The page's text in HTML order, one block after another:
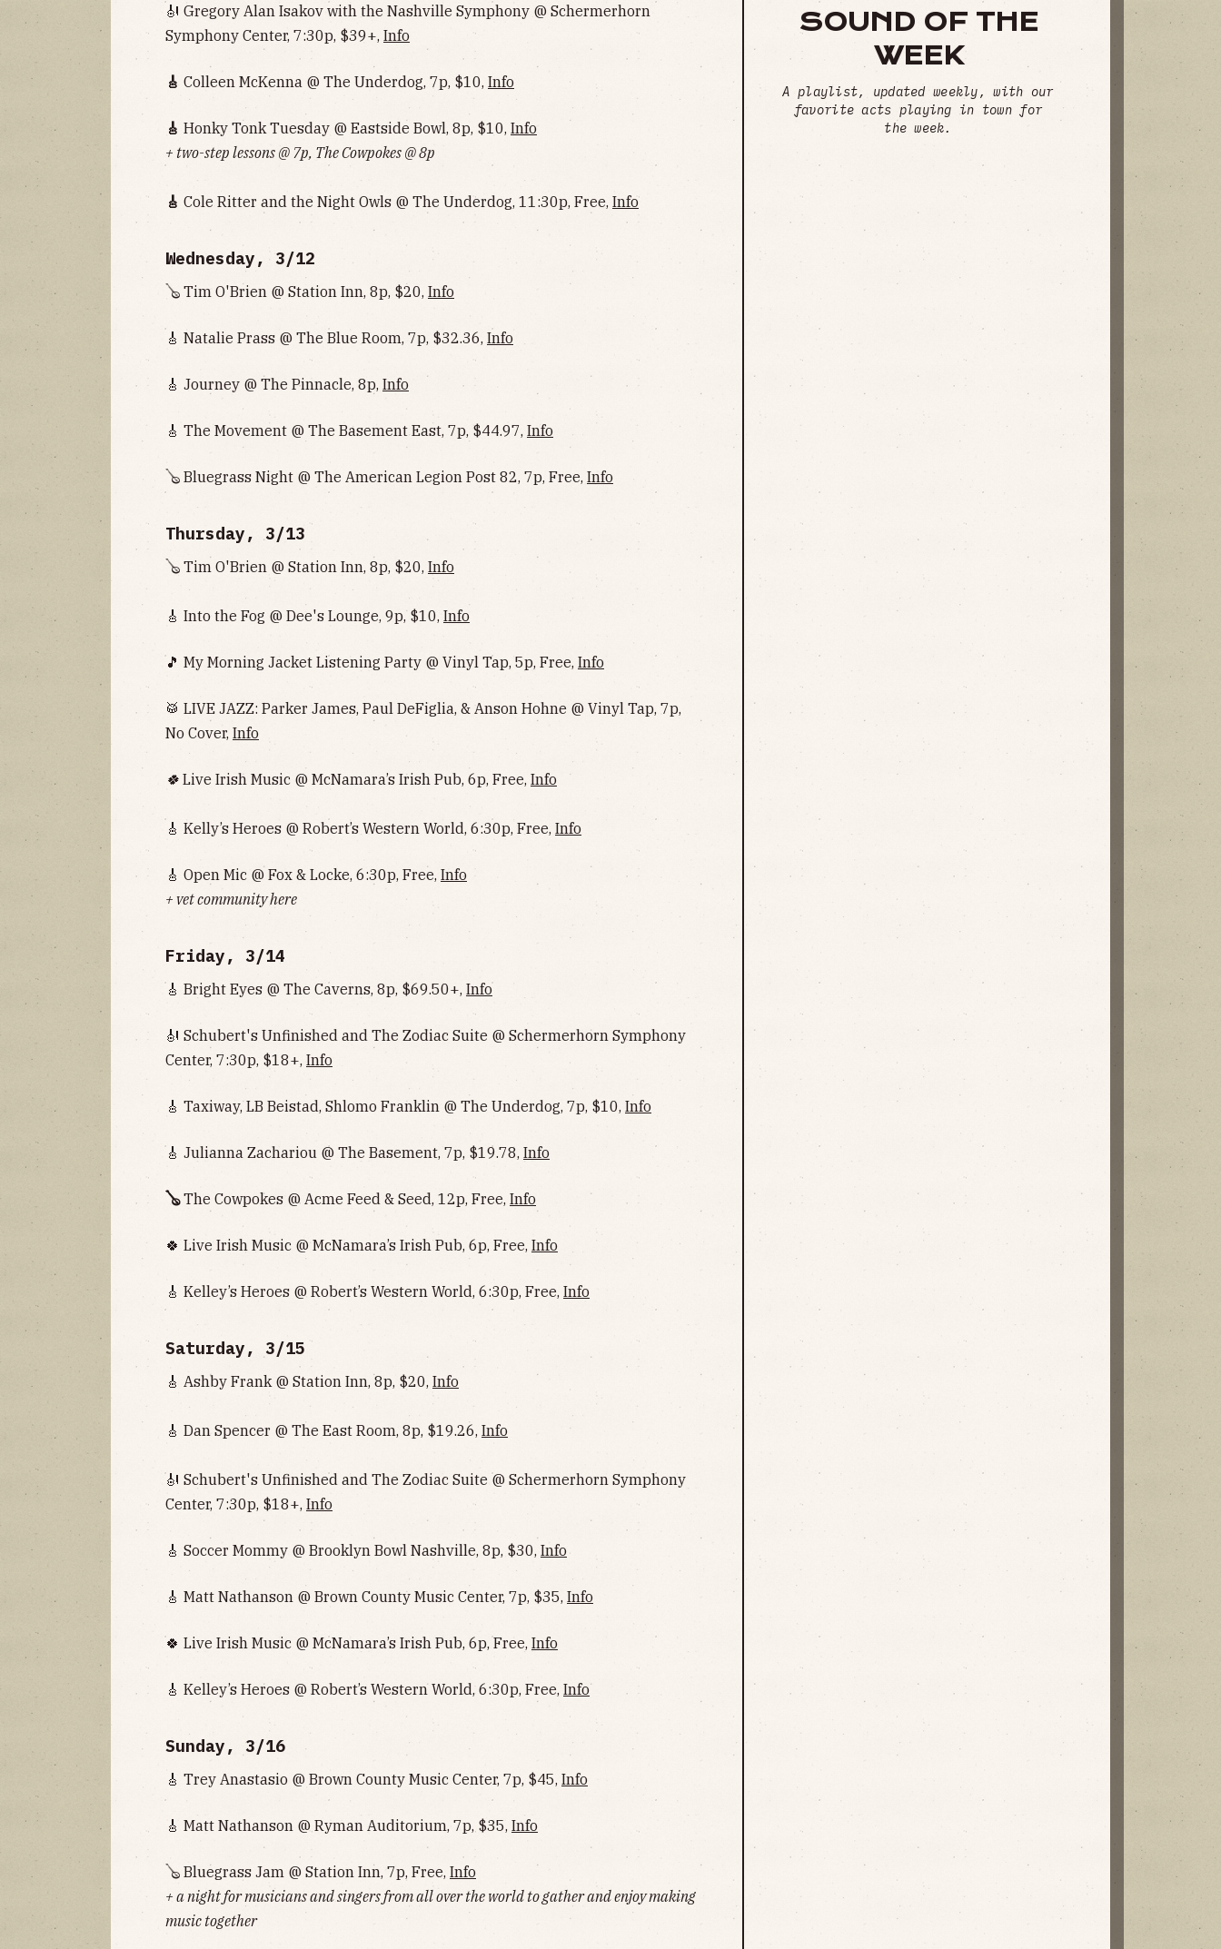
🎻 Gregory Alan Isakov with the Nashville Symphony @ Schermerhorn
Symphony Center, 7:30p, $39+, Info
🎸 Colleen McKenna @ The Underdog, 7p, $10, Info
🎸 Honky Tonk Tuesday @ Eastside Bowl, 8p, $10, Info‌‌‌‌‌‌‌‌‌‌‌‌‌‌‌‌‌‌
+ two-step lessons @ 7p, The Cowpokes @ 8p
🎸 Cole Ritter and the Night Owls @ The Underdog, 11:30p, Free, Info‌‌‌‌‌‌‌‌‌‌‌‌‌‌‌‌‌‌
Wednesday, 3/12
🪕 Tim O'Brien @ Station Inn, 8p, $20, Info
🎸 Natalie Prass @ The Blue Room, 7p, $32.36, Info
🎸 Journey @ The Pinnacle, 8p, Info
🎸 The Movement @ The Basement East, 7p, $44.97, Info
🪕 Bluegrass Night @ The American Legion Post 82, 7p, Free, Info
Thursday, 3/13
🪕 Tim O'Brien @ Station Inn, 8p, $20, Info
🎸 Into the Fog @ Dee's Lounge, 9p, $10, Info
🎵 My Morning Jacket Listening Party @ Vinyl Tap, 5p, Free, Info
🥁 LIVE JAZZ: Parker James, Paul DeFiglia, & Anson Hohne @ Vinyl Tap, 7p,
No Cover, Info
🍀 Live Irish Music @ McNamara’s Irish Pub, 6p, Free, Info
🎸 Kelly’s Heroes @ Robert’s Western World, 6:30p, Free, Info
🎸 Open Mic @ Fox & Locke, 6:30p, Free, Info
+ vet community here
Friday, 3/14
🎸 Bright Eyes @ The Caverns, 8p, $69.50+, Info
🎻 Schubert's Unfinished and The Zodiac Suite @ Schermerhorn Symphony
Center, 7:30p, $18+, Info
🎸 Taxiway, LB Beistad, Shlomo Franklin @ The Underdog, 7p, $10, Info
🎸 Julianna Zachariou @ The Basement, 7p, $19.78, Info
🪕The Cowpokes @ Acme Feed & Seed, 12p, Free, Info
🍀 Live Irish Music @ McNamara’s Irish Pub, 6p, Free, Info
🎸 Kelley’s Heroes @ Robert’s Western World, 6:30p, Free, Info
Saturday, 3/15
🎸 Ashby Frank @ Station Inn, 8p, $20, Info
🎸 Dan Spencer @ The East Room, 8p, $19.26, Info
🎻 Schubert's Unfinished and The Zodiac Suite @ Schermerhorn Symphony
Center, 7:30p, $18+, Info
🎸 Soccer Mommy @ Brooklyn Bowl Nashville, 8p, $30, Info
🎸 Matt Nathanson @ Brown County Music Center, 7p, $35, Info
🍀 Live Irish Music @ McNamara’s Irish Pub, 6p, Free, Info
🎸 Kelley’s Heroes @ Robert’s Western World, 6:30p, Free, Info
Sunday, 3/16
🎸 Trey Anastasio @ Brown County Music Center, 7p, $45, Info
🎸 Matt Nathanson @ Ryman Auditorium, 7p, $35, Info
🪕 Bluegrass Jam @ Station Inn, 7p, Free, Info
+ a night for musicians and singers from all over the world to gather and enjoy making
music together
SOUND OF THE
WEEK
A playlist, updated weekly, with our
favorite acts playing in town for
the week.